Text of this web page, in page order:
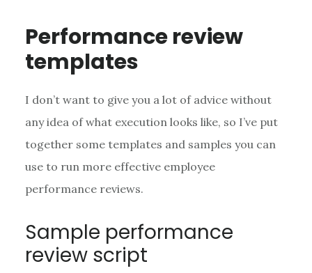
Performance review
templates
I don’t want to give you a lot of advice without
any idea of what execution looks like, so I’ve put
together some templates and samples you can
use to run more effective employee
performance reviews.
Sample performance
review script